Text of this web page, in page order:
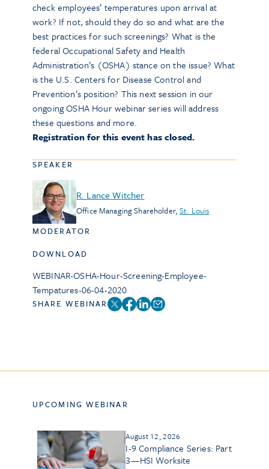
check employees’ temperatures upon arrival at
work? If not, should they do so and what are the
best practices for such screenings? What is the
federal Occupational Safety and Health
Administration’s (OSHA) stance on the issue? What
is the U.S. Centers for Disease Control and
Prevention’s position? This next session in our
ongoing OSHA Hour webinar series will address
these questions and more.
Registration for this event has closed.
SPEAKER
R. Lance Witcher
Office Managing Shareholder,St. Louis
MODERATOR
DOWNLOAD
WEBINAR-OSHA-Hour-Screening-Employee-
Tempatures-06-04-2020
SHARE WEBINAR
UPCOMING WEBINAR
August 12, 2026
I-9 Compliance Series: Part
3—HSI Worksite